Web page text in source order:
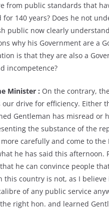
from public standards that
for 140 years? Does he not
public now clearly
why his Government are a
is that they are also a
incompetence?
Minister : On the contrary,
our drive for efficiency. Either
Gentleman has misread or
the substance of the
carefully and come to the
he has said this afternoon.
he can convince people
this country is not, as I
of any public service
right hon. and learned